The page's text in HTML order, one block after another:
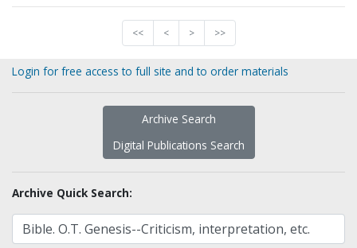
<< < > >>
Login for free access to full site and to order materials
Archive Search
Digital Publications Search
Archive Quick Search: